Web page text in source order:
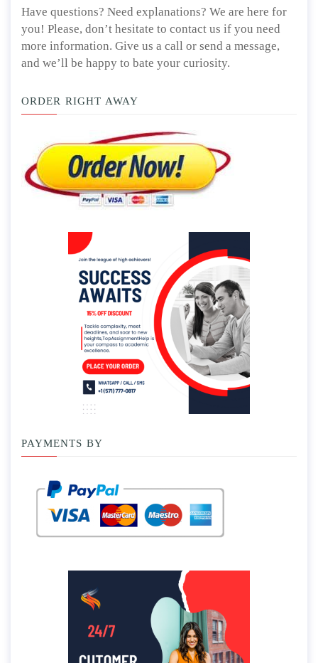
Have questions? Need explanations? We are here for
you! Please, don’t hesitate to contact us if you need
more information. Give us a call or send a message,
and we’ll be happy to bate your curiosity.
ORDER RIGHT AWAY
PAYMENTS BY